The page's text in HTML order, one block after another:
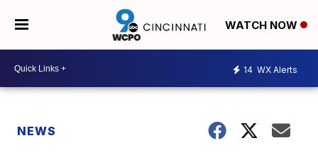
WATCH NOW
14 WX Alerts
NEWS